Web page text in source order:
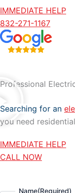
IMMEDIATE HELP
832-271-1167
Professional
Searching for an
you need
IMMEDIATE HELP
CALL NOW
Name(Required)